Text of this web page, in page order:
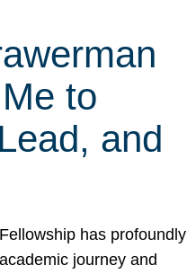
to
and
has profoundly
journey and